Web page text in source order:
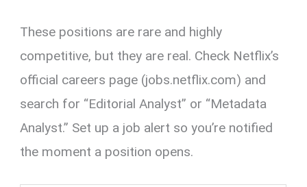
These positions are rare and highly
competitive, but they are real. Check Netflix’s
official careers page (jobs.netflix.com) and
search for “Editorial Analyst” or “Metadata
Analyst.” Set up a job alert so you’re notified
the moment a position opens.